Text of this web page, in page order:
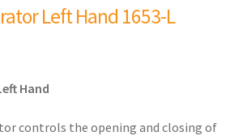
Left Hand 1653-L
Hand
controls the opening and closing of